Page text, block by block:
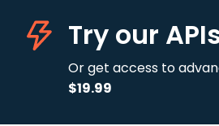
Try our
Or get access to
$19.99